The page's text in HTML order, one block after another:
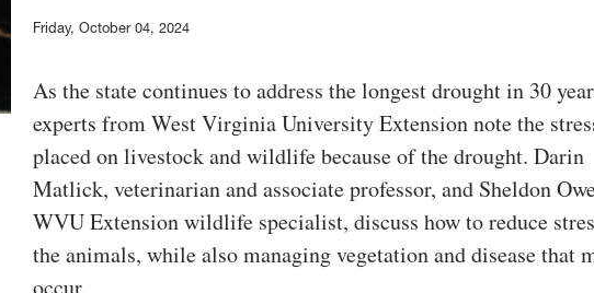
Friday, October 04, 2024
As the state continues to address the longest drought in 30
experts from West Virginia University Extension note the
placed on livestock and wildlife because of the drought. Darin
Matlick, veterinarian and associate professor, and Sheldon
WVU Extension wildlife specialist, discuss how to reduce
the animals, while also managing vegetation and disease that
occur.